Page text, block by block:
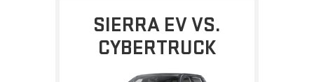
SIERRA EV VS.
CYBERTRUCK